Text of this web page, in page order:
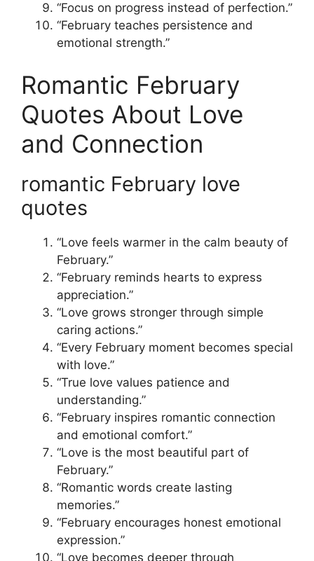
“Focus on progress instead of perfection.”
“February teaches persistence and
emotional strength.”
Romantic February
Quotes About Love
and Connection
romantic February love
quotes
“Love feels warmer in the calm beauty of
February.”
“February reminds hearts to express
appreciation.”
“Love grows stronger through simple
caring actions.”
“Every February moment becomes special
with love.”
“True love values patience and
understanding.”
“February inspires romantic connection
and emotional comfort.”
“Love is the most beautiful part of
February.”
“Romantic words create lasting
memories.”
“February encourages honest emotional
expression.”
“Love becomes deeper through